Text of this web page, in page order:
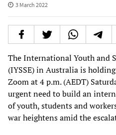
3 March 2022
The International Youth and
(IYSSE) in Australia is
Zoom at 4 p.m. (AEDT)
urgent need to build an
of youth, students and
war heightens amid the